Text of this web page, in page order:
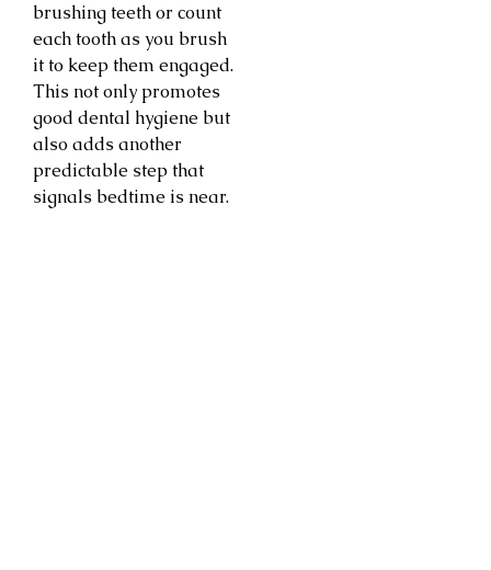
brushing teeth or count
each tooth as you brush
it to keep them engaged.
This not only promotes
good dental hygiene but
also adds another
predictable step that
signals bedtime is near.